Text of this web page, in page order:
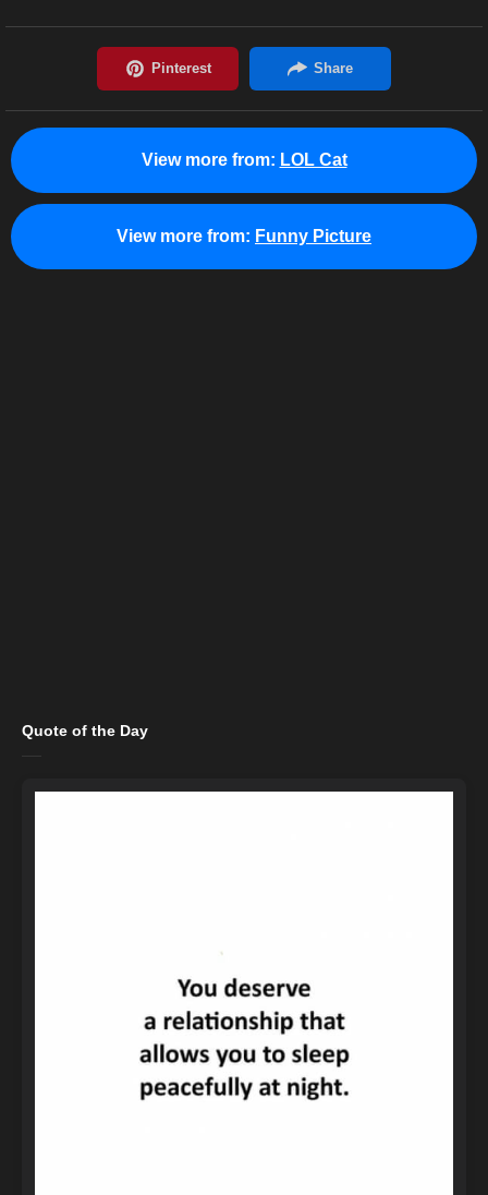
View more from: LOL Cat
View more from: Funny Picture
Quote of the Day